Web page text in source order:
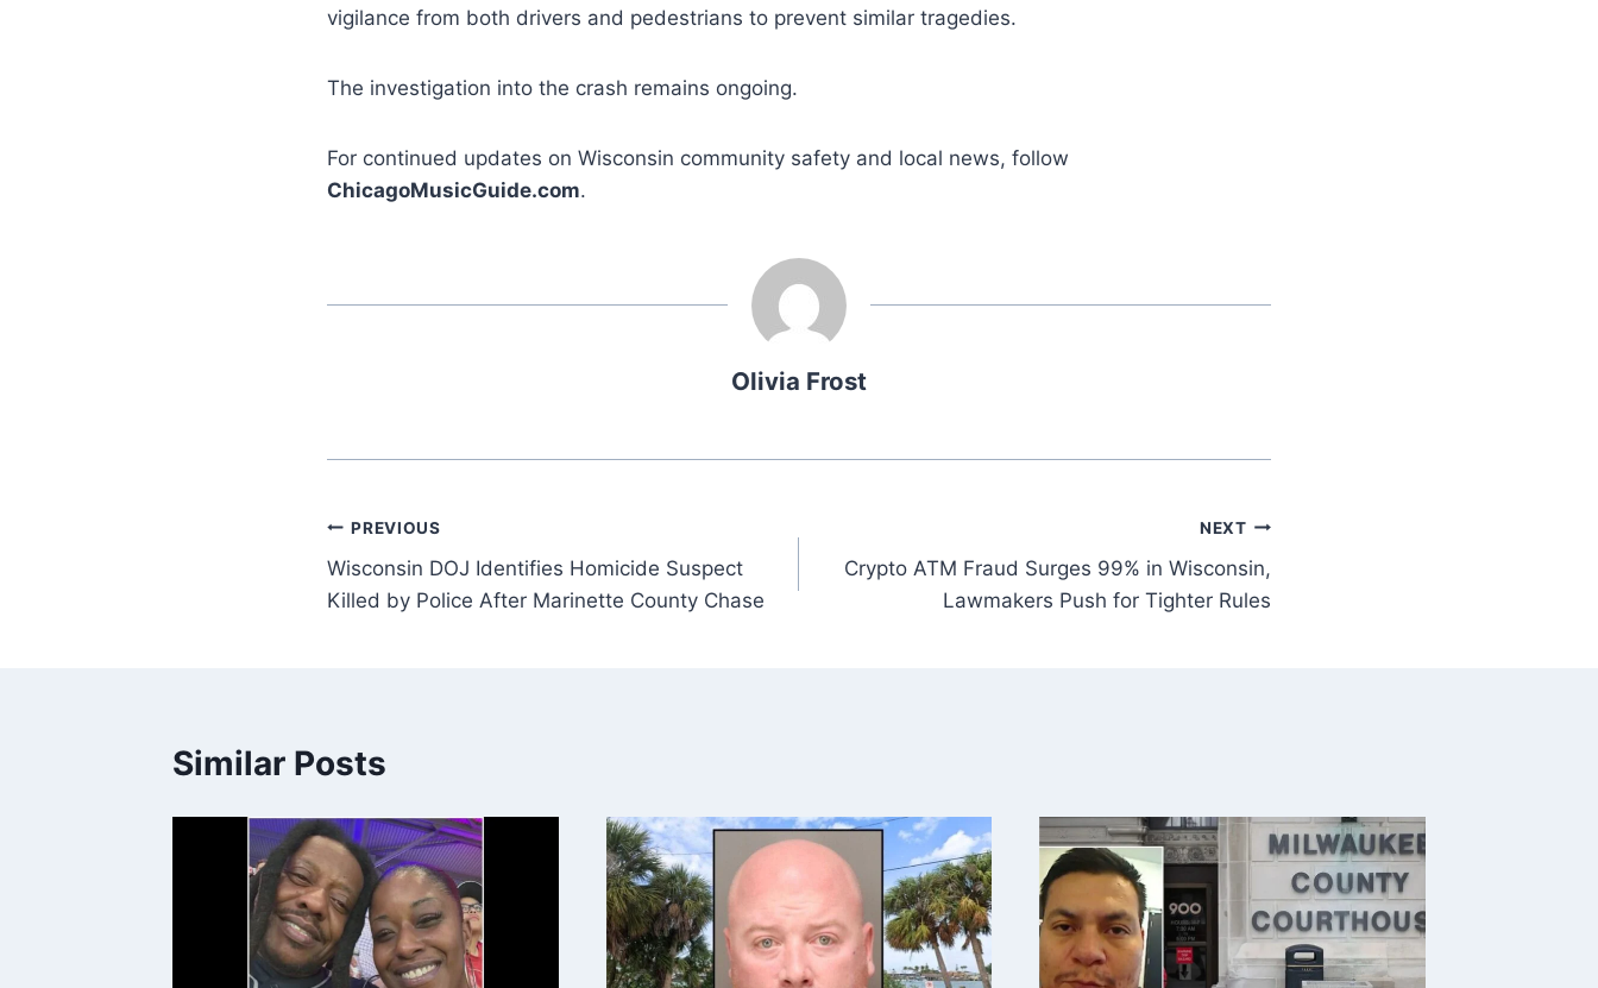
vigilance from both drivers and pedestrians to prevent similar tragedies.
The investigation into the crash remains ongoing.
For continued updates on Wisconsin community safety and local news, follow
ChicagoMusicGuide.com.
Olivia Frost
Post
navigation
PREVIOUS
Wisconsin DOJ Identifies Homicide Suspect
Killed by Police After Marinette County Chase
NEXT
Crypto ATM Fraud Surges 99% in Wisconsin,
Lawmakers Push for Tighter Rules
Similar Posts